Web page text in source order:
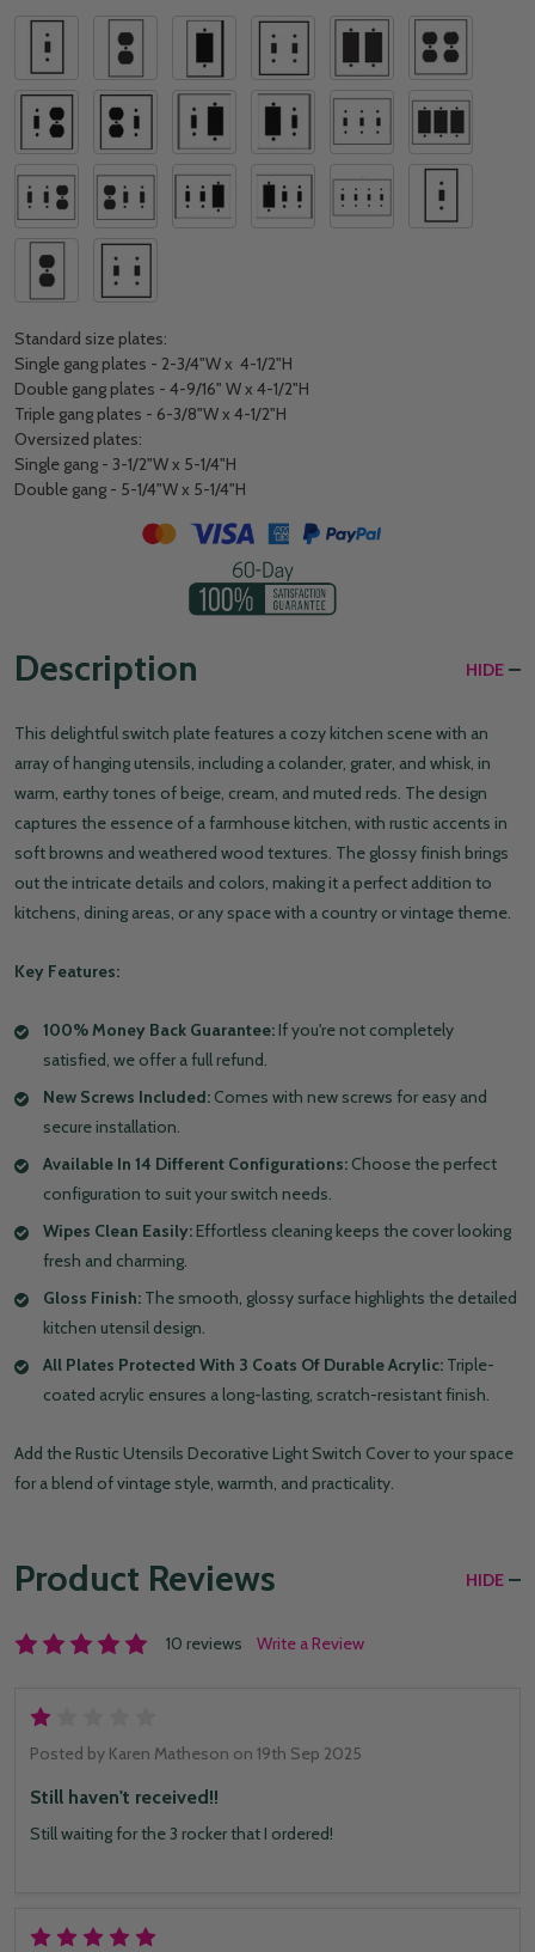
Standard size plates:
Single gang plates - 2-3/4"W x 4-1/2"H
Double gang plates - 4-9/16" W x 4-1/2"H
Triple gang plates - 6-3/8"W x 4-1/2"H
Oversized plates:
Single gang - 3-1/2"W x 5-1/4"H
Double gang - 5-1/4"W x 5-1/4"H
Description HIDE
This delightful switch plate features a cozy kitchen scene with an
array of hanging utensils, including a colander, grater, and whisk, in
warm, earthy tones of beige, cream, and muted reds. The design
captures the essence of a farmhouse kitchen, with rustic accents in
soft browns and weathered wood textures. The glossy finish brings
out the intricate details and colors, making it a perfect addition to
kitchens, dining areas, or any space with a country or vintage theme.
Key Features:
100% Money Back Guarantee: If you're not completely
satisfied, we offer a full refund.
New Screws Included: Comes with new screws for easy and
secure installation.
Available In 14 Different Configurations: Choose the perfect
configuration to suit your switch needs.
Wipes Clean Easily: Effortless cleaning keeps the cover looking
fresh and charming.
Gloss Finish: The smooth, glossy surface highlights the detailed
kitchen utensil design.
All Plates Protected With 3 Coats Of Durable Acrylic: Triple-
coated acrylic ensures a long-lasting, scratch-resistant finish.
Add the Rustic Utensils Decorative Light Switch Cover to your space
for a blend of vintage style, warmth, and practicality.
Product Reviews HIDE
10 reviews Write a Review
Still haven't received!!
Posted by Karen Matheson on 19th Sep 2025
Still waiting for the 3 rocker that I ordered!